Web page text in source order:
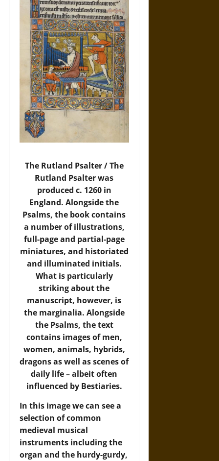
The Rutland Psalter / The
Rutland Psalter was
produced c. 1260 in
England. Alongside the
Psalms, the book contains
a number of illustrations,
full-page and partial-page
miniatures, and historiated
and illuminated initials.
What is particularly
striking about the
manuscript, however, is
the marginalia. Alongside
the Psalms, the text
contains images of men,
women, animals, hybrids,
dragons as well as scenes of
daily life – albeit often
influenced by Bestiaries.
In this image we can see a
selection of common
medieval musical
instruments including the
organ and the hurdy-gurdy,